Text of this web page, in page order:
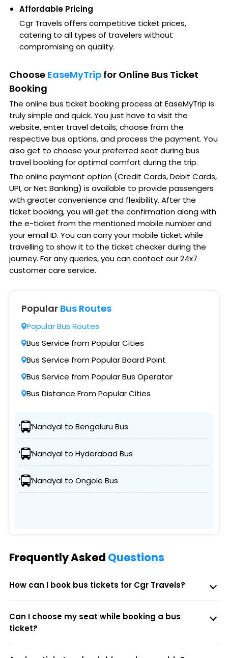
Affordable Pricing
Cgr Travels offers competitive ticket prices,
catering to all types of travelers without
compromising on quality.
Choose EaseMyTrip for Online Bus Ticket
Booking
The online bus ticket booking process at EaseMyTrip is
truly simple and quick. You just have to visit the
website, enter travel details, choose from the
respective bus options, and process the payment. You
also get to choose your preferred seat during bus
travel booking for optimal comfort during the trip.
The online payment option (Credit Cards, Debit Cards,
UPI, or Net Banking) is available to provide passengers
with greater convenience and flexibility. After the
ticket booking, you will get the confirmation along with
the e-ticket from the mentioned mobile number and
your email ID. You can carry your mobile ticket while
travelling to show it to the ticket checker during the
journey. For any queries, you can contact our 24x7
customer care service.
Popular Bus Routes
Popular Bus Routes
Bus Service from Popular Cities
Bus Service from Popular Board Point
Bus Service from Popular Bus Operator
Bus Distance From Popular Cities
Nandyal to Bengaluru Bus
Nandyal to Hyderabad Bus
Nandyal to Ongole Bus
Frequently Asked Questions
How can I book bus tickets for Cgr Travels?
Can I choose my seat while booking a bus
ticket?